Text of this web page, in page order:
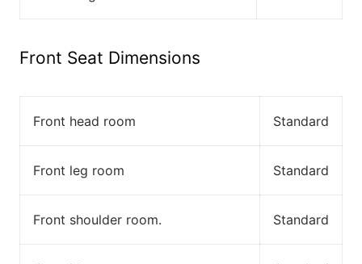
Front Seat Dimensions
Front head room Standard
Front leg room Standard
Front shoulder room. Standard